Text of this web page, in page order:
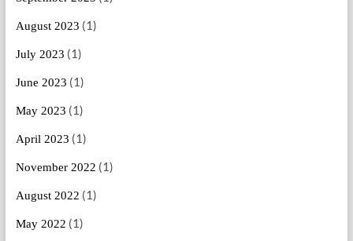
August 2023 (1)
July 2023 (1)
June 2023 (1)
May 2023 (1)
April 2023 (1)
November 2022 (1)
August 2022 (1)
May 2022 (1)